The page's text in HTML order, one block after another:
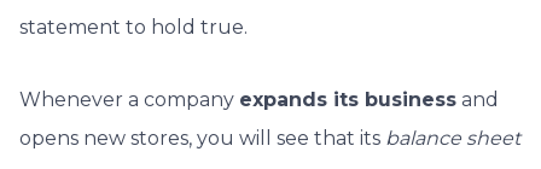
statement to hold true.
Whenever a company expands its business and
opens new stores, you will see that its balance sheet